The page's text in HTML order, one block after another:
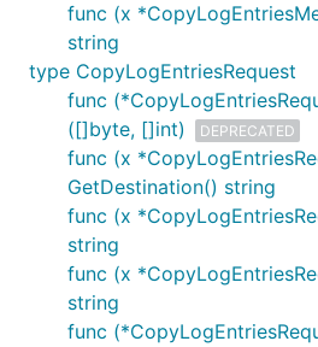
func (x
string
type CopyLogEntriesRequest
func
([]byte, []int)
DEPRECATED
func (x
GetDestination() string
func (x
string
func (x
string
func